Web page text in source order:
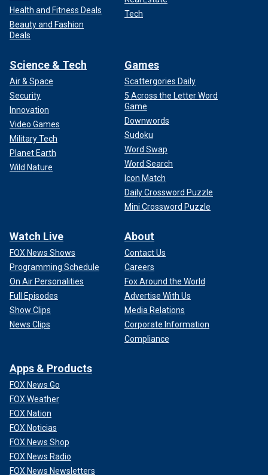
Health and Fitness Deals
Beauty and Fashion
Deals
Tech
Science & Tech
Air & Space
Security
Innovation
Video Games
Military Tech
Planet Earth
Wild Nature
Games
Scattergories Daily
5 Across the Letter Word
Game
Downwords
Sudoku
Word Swap
Word Search
Icon Match
Daily Crossword Puzzle
Mini Crossword Puzzle
Watch Live
FOX News Shows
Programming Schedule
On Air Personalities
Full Episodes
Show Clips
News Clips
About
Contact Us
Careers
Fox Around the World
Advertise With Us
Media Relations
Corporate Information
Compliance
Apps & Products
FOX News Go
FOX Weather
FOX Nation
FOX Noticias
FOX News Shop
FOX News Radio
FOX News Newsletters